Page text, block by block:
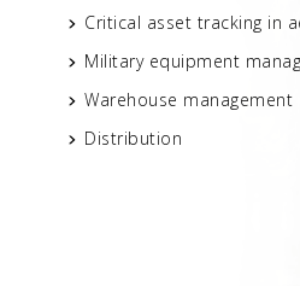
Critical asset tracking in
Military equipment
Warehouse management
Distribution